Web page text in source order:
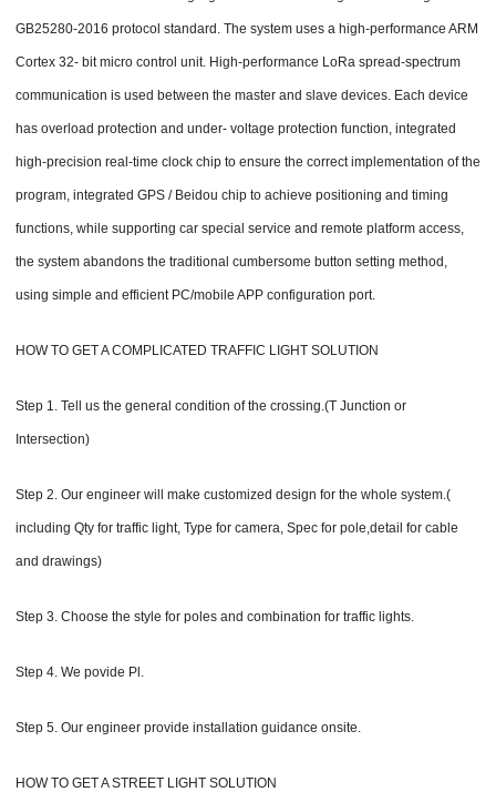
GB25280-2016 protocol standard. The system uses a high-performance ARM
Cortex 32- bit micro control unit. High-performance LoRa spread-spectrum
communication is used between the master and slave devices. Each device
has overload protection and under- voltage protection function, integrated
high-precision real-time clock chip to ensure the correct implementation of the
program, integrated GPS / Beidou chip to achieve positioning and timing
functions, while supporting car special service and remote platform access,
the system abandons the traditional cumbersome button setting method,
using simple and efficient PC/mobile APP configuration port.
HOW TO GET A COMPLICATED TRAFFIC LIGHT SOLUTION
Step 1. Tell us the general condition of the crossing.(T Junction or
Intersection)
Step 2. Our engineer will make customized design for the whole system.(
including Qty for traffic light, Type for camera, Spec for pole,detail for cable
and drawings)
Step 3. Choose the style for poles and combination for traffic lights.
Step 4. We povide Pl.
Step 5. Our engineer provide installation guidance onsite.
HOW TO GET A STREET LIGHT SOLUTION